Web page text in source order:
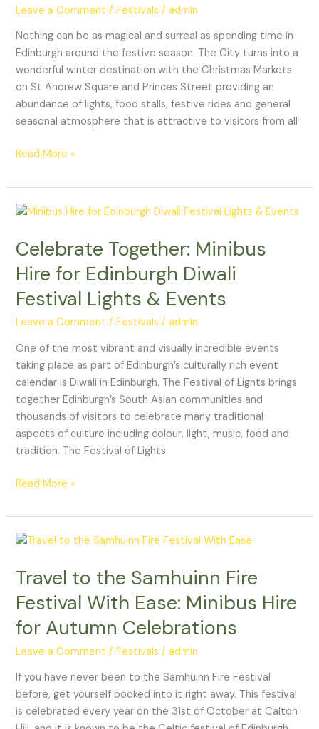
Leave a Comment /Festivals /admin
Nothing can be as magical and surreal as spending time in
Edinburgh around the festive season. The City turns into a
wonderful winter destination with the Christmas Markets
on St Andrew Square and Princes Street providing an
abundance of lights, food stalls, festive rides and general
seasonal atmosphere that is attractive to visitors from all
16-
Seater
Minibus
Read More »
Celebrate Together: Minibus
Hire for Edinburgh Diwali
Festival Lights & Events
Leave a Comment /Festivals /admin
One of the most vibrant and visually incredible events
taking place as part of Edinburgh’s culturally rich event
calendar is Diwali in Edinburgh. The Festival of Lights brings
together Edinburgh’s South Asian communities and
thousands of visitors to celebrate many traditional
aspects of culture including colour, light, music, food and
tradition. The Festival of Lights
Celebrate
Minibus
for
Edinburgh
Lights
&
Events
Read More »
Travel to the Samhuinn Fire
Festival With Ease: Minibus Hire
for Autumn Celebrations
Leave a Comment /Festivals /admin
If you have never been to the Samhuinn Fire Festival
before, get yourself booked into it right away. This festival
is celebrated every year on the 31st of October at Calton
Travel
the
Fire
Festival
Minibus
Hire
for